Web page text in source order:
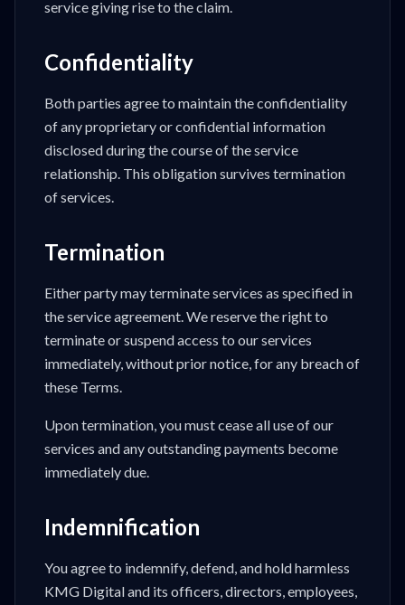
service giving rise to the claim.
Confidentiality
Both parties agree to maintain the confidentiality
of any proprietary or confidential information
disclosed during the course of the service
relationship. This obligation survives termination
of services.
Termination
Either party may terminate services as specified in
the service agreement. We reserve the right to
terminate or suspend access to our services
immediately, without prior notice, for any breach of
these Terms.
Upon termination, you must cease all use of our
services and any outstanding payments become
immediately due.
Indemnification
You agree to indemnify, defend, and hold harmless
KMG Digital and its officers, directors, employees,